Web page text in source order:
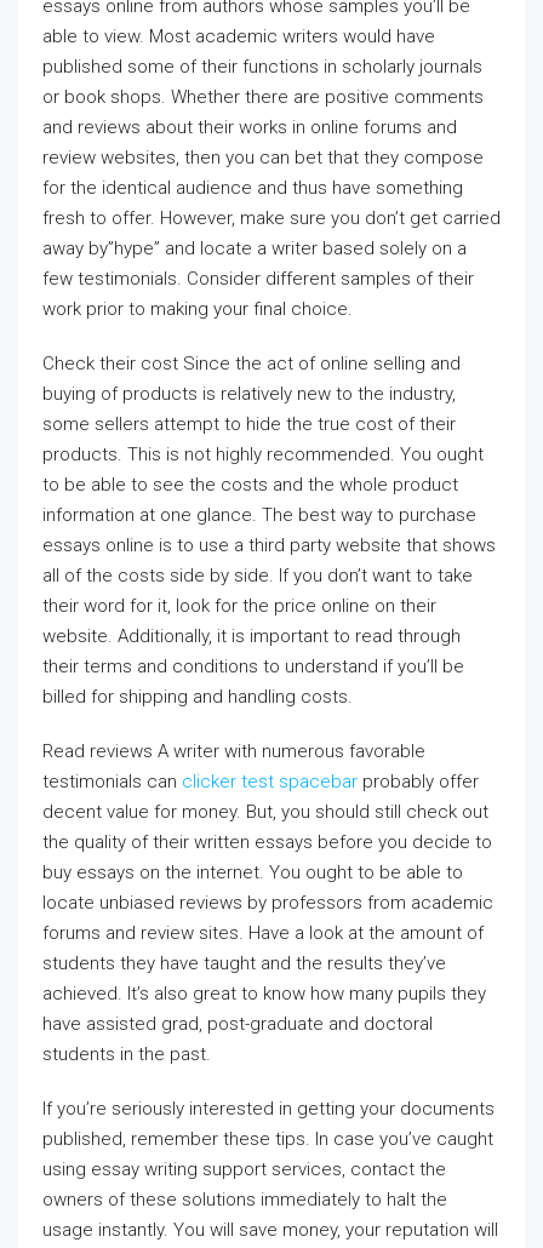
essays online from authors whose samples you’ll be
able to view. Most academic writers would have
published some of their functions in scholarly journals
or book shops. Whether there are positive comments
and reviews about their works in online forums and
review websites, then you can bet that they compose
for the identical audience and thus have something
fresh to offer. However, make sure you don’t get carried
away by”hype” and locate a writer based solely on a
few testimonials. Consider different samples of their
work prior to making your final choice.
Check their cost Since the act of online selling and
buying of products is relatively new to the industry,
some sellers attempt to hide the true cost of their
products. This is not highly recommended. You ought
to be able to see the costs and the whole product
information at one glance. The best way to purchase
essays online is to use a third party website that shows
all of the costs side by side. If you don’t want to take
their word for it, look for the price online on their
website. Additionally, it is important to read through
their terms and conditions to understand if you’ll be
billed for shipping and handling costs.
Read reviews A writer with numerous favorable
testimonials can clicker test spacebar probably offer
decent value for money. But, you should still check out
the quality of their written essays before you decide to
buy essays on the internet. You ought to be able to
locate unbiased reviews by professors from academic
forums and review sites. Have a look at the amount of
students they have taught and the results they’ve
achieved. It’s also great to know how many pupils they
have assisted grad, post-graduate and doctoral
students in the past.
If you’re seriously interested in getting your documents
published, remember these tips. In case you’ve caught
using essay writing support services, contact the
owners of these solutions immediately to halt the
usage instantly. You will save money, your reputation will